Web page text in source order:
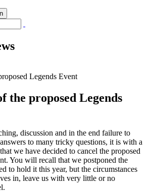
the proposed Legends
discussion and in the end failure to
to many tricky questions, it is with a
we have decided to cancel the proposed
You will recall that we postponed the
to hold it this year, but the circumstances
in, leave us with very little or no